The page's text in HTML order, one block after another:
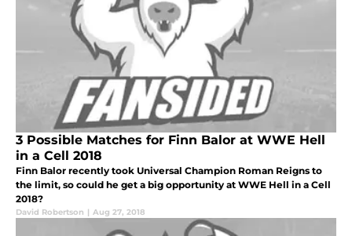
3 Possible Matches for Finn Balor at WWE Hell
in a Cell 2018
Finn Balor recently took Universal Champion Roman Reigns to
the limit, so could he get a big opportunity at WWE Hell in a Cell
2018?
David Robertson | Aug 27, 2018